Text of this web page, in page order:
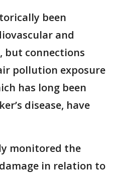
been
and
but connections
pollution exposure
has long been
disease, have
monitored the
in relation to